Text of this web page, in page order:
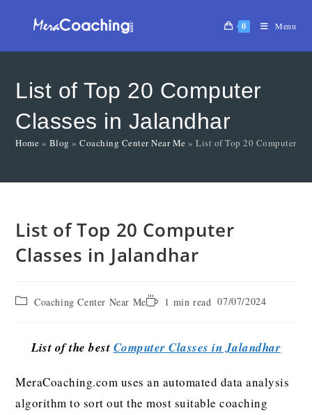
0 Menu
List of Top 20 Computer
Classes in Jalandhar
Home » Blog »Coaching Center Near Me »List of Top 20 Computer
List of Top 20 Computer
Classes in Jalandhar
Coaching Center Near Me 1 min read 07/07/2024
List of the best Computer Classes in Jalandhar
MeraCoaching.com uses an automated data analysis
algorithm to sort out the most suitable coaching